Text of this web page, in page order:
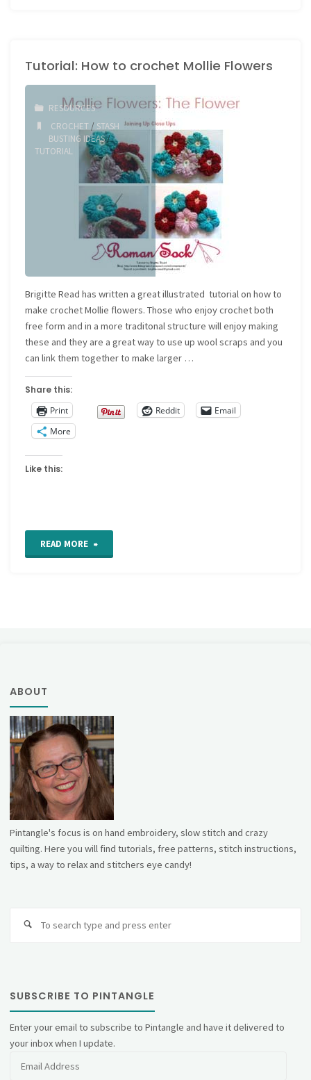
Embroidery,
Knitting
online"
Tutorial: How to crochet Mollie Flowers
RESOURCES
CROCHET/ STASH
BUSTING IDEAS/
TUTORIAL
Brigitte Read has written a great illustrated tutorial on how to
make crochet Mollie flowers. Those who enjoy crochet both
free form and in a more traditonal structure will enjoy making
these and they are a great way to use up wool scraps and you
can link them together to make larger …
Share this:
Print
Reddit
Email
More
Like this:
READ MORE "Tutorial:
ABOUT
Pintangle's focus is on hand embroidery, slow stitch and crazy
quilting. Here you will find tutorials, free patterns, stitch instructions,
tips, a way to relax and stitchers eye candy!
SUBSCRIBE TO PINTANGLE
Enter your email to subscribe to Pintangle and have it delivered to
your inbox when I update.